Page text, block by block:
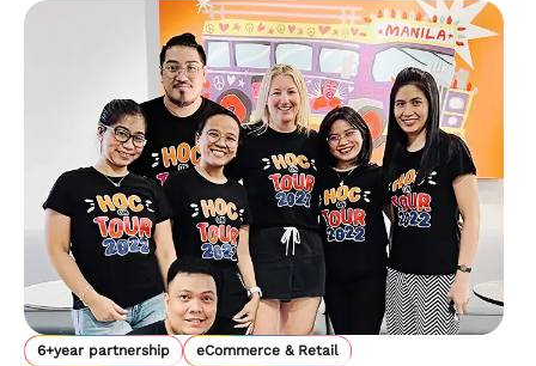
6+year partnership eCommerce & Retail